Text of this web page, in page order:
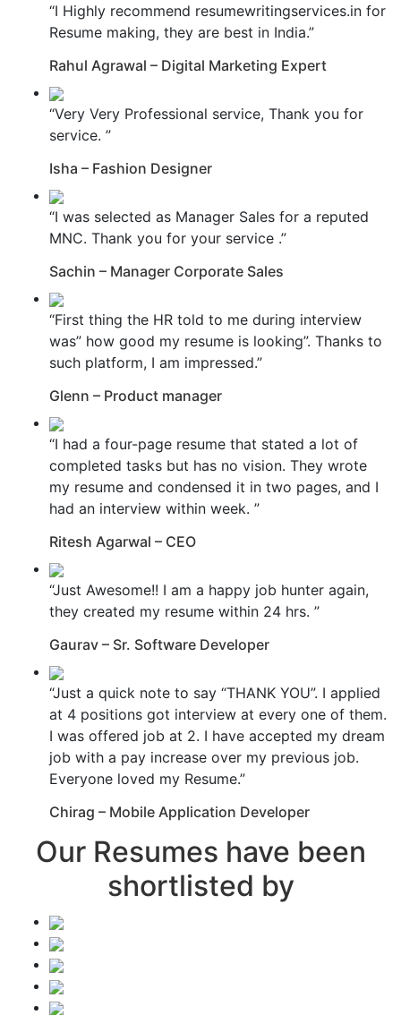
“I Highly recommend resumewritingservices.in for
Resume making, they are best in India.”
Rahul Agrawal – Digital Marketing Expert
“Very Very Professional service, Thank you for
service. ”
Isha – Fashion Designer
“I was selected as Manager Sales for a reputed
MNC. Thank you for your service .”
Sachin – Manager Corporate Sales
“First thing the HR told to me during interview
was” how good my resume is looking”. Thanks to
such platform, I am impressed.”
Glenn – Product manager
“I had a four-page resume that stated a lot of
completed tasks but has no vision. They wrote
my resume and condensed it in two pages, and I
had an interview within week. ”
Ritesh Agarwal – CEO
“Just Awesome!! I am a happy job hunter again,
they created my resume within 24 hrs. ”
Gaurav – Sr. Software Developer
“Just a quick note to say “THANK YOU”. I applied
at 4 positions got interview at every one of them.
I was offered job at 2. I have accepted my dream
job with a pay increase over my previous job.
Everyone loved my Resume.”
Chirag – Mobile Application Developer
Our Resumes have been
shortlisted by